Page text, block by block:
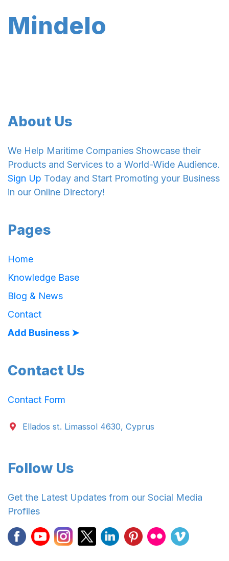
Mindelo
About Us
We Help Maritime Companies Showcase their
Products and Services to a World-Wide Audience.
Sign Up Today and Start Promoting your Business
in our Online Directory!
Pages
Home
Knowledge Base
Blog & News
Contact
Add Business ➤
Contact Us
Contact Form
Ellados st. Limassol 4630, Cyprus
Follow Us
Get the Latest Updates from our Social Media
Profiles